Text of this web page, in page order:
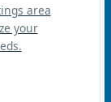
area
your